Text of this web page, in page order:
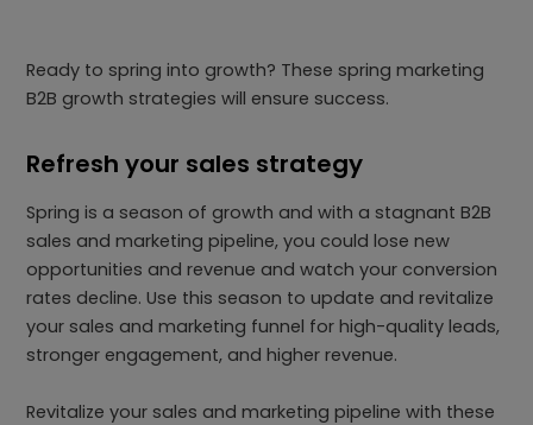
Ready to spring into growth? These spring marketing
B2B growth strategies will ensure success.
Refresh your sales strategy
Spring is a season of growth and with a stagnant B2B
sales and marketing pipeline, you could lose new
opportunities and revenue and watch your conversion
rates decline. Use this season to update and revitalize
your sales and marketing funnel for high-quality leads,
stronger engagement, and higher revenue.
Revitalize your sales and marketing pipeline with these